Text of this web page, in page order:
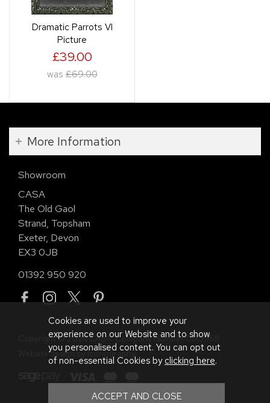
Dramatic Parrots VI
Picture
£39.00
was £69.00
More Information
Showroom
CASA
The Old Gaol
Strand, Topsham
Exeter, Devon
EX3 0JB
01392 950 920
Copyright © 2026 CASA. Company Number 01113958.
Website design by Iconography.
Cookies are used to improve your
experience on our Website and to show
you personalised content. You can opt out
of non-essential Cookies by clicking here.